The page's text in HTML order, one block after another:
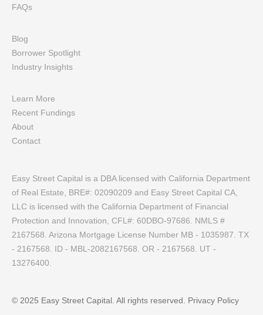
FAQs
Blog
Borrower Spotlight
Industry Insights
Learn More
Recent Fundings
About
Contact
Easy Street Capital is a DBA licensed with California Department
of Real Estate, BRE#: 02090209 and Easy Street Capital CA,
LLC is licensed with the California Department of Financial
Protection and Innovation, CFL#: 60DBO-97686. NMLS #
2167568. Arizona Mortgage License Number MB - 1035987. TX
- 2167568. ID - MBL-2082167568. OR - 2167568. UT -
13276400.
© 2025 Easy Street Capital. All rights reserved. Privacy Policy